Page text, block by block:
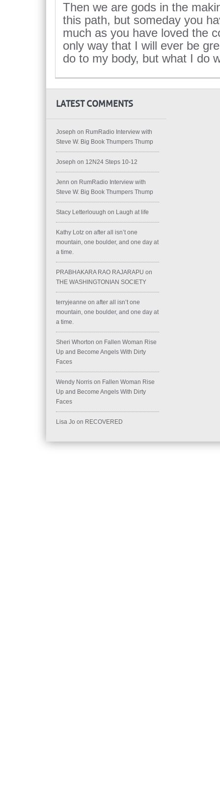
Then we are gods in the
this path, but someday you
much as you have loved the
only way that I will ever be
do to my body, but what I do
LATEST COMMENTS
Joseph on RumRadio Interview with
Steve W. Big Book Thumpers Thump
Joseph on 12N24 Steps 10-12
Jenn on RumRadio Interview with
Steve W. Big Book Thumpers Thump
Stacy Letterlouugh on Laugh at life
Kathy Lotz on after all isn’t one
mountain, one boulder, and one day at
a time.
PRABHAKARA RAO RAJARAPU on
THE WASHINGTONIAN SOCIETY
terryjeanne on after all isn’t one
mountain, one boulder, and one day at
a time.
Sheri Whorton on Fallen Woman Rise
Up and Become Angels With Dirty
Faces
Wendy Norris on Fallen Woman Rise
Up and Become Angels With Dirty
Faces
Lisa Jo on RECOVERED